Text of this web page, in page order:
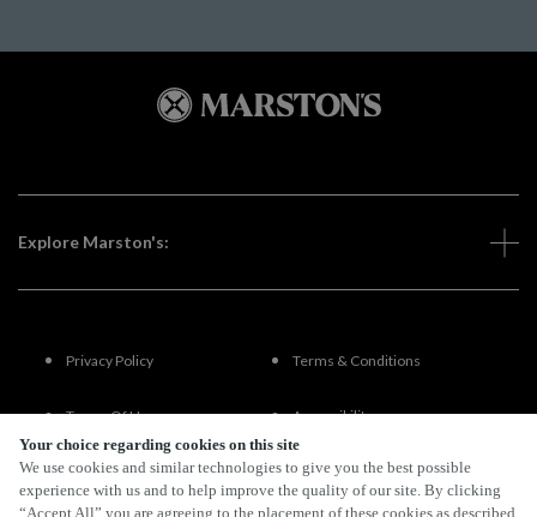
Your choice regarding cookies on this site
We use cookies and similar technologies to give you the best possible
experience with us and to help improve the quality of our site. By clicking
“Accept All” you are agreeing to the placement of these cookies as described
Explore Marston's:
Privacy Policy Terms & Conditions
Terms Of Use Accessibility
FAQs